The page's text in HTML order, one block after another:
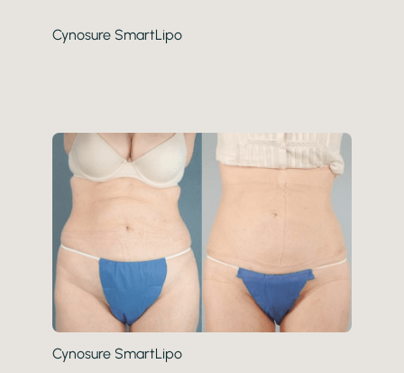
Cynosure SmartLipo
Cynosure SmartLipo